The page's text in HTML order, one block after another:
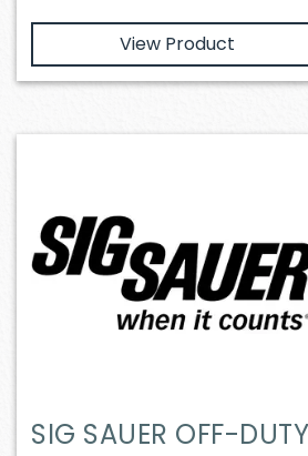
View Product
SIG SAUER OFF-DUTY